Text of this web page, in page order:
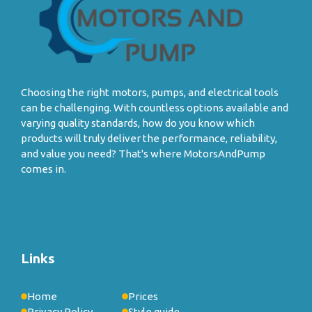
Choosing the right motors, pumps, and electrical tools
can be challenging. With countless options available and
varying quality standards, how do you know which
products will truly deliver the performance, reliability,
and value you need? That's where MotorsAndPump
comes in.
Links
Home
Prices